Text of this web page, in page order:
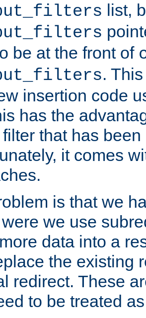
list,
be at the front of
.
insertion code
has the
that has
it comes
is that we
we use
data into a
the existing
redirect. These
to be treated